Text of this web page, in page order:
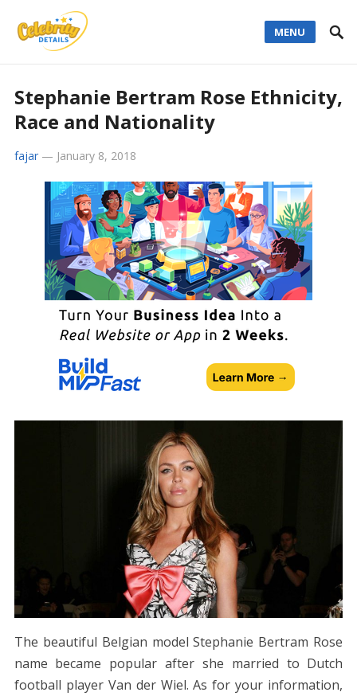
MENU
Stephanie Bertram Rose Ethnicity,
Race and Nationality
fajar— January 8, 2018
The beautiful Belgian model Stephanie Bertram Rose
name became popular after she married to Dutch
football player Van der Wiel. As for your information,